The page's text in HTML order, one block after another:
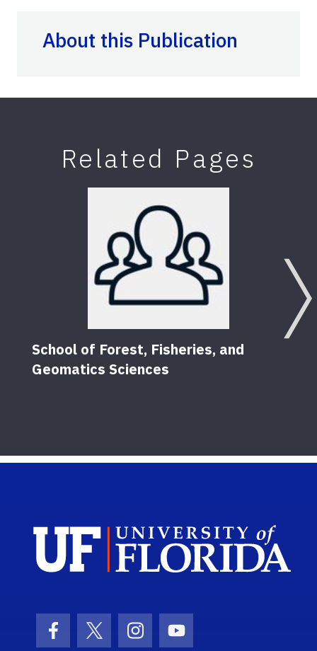
About this Publication
Related Pages
School of Forest, Fisheries, and
Geomatics Sciences
Facebook Icon
Twitter IconInstagram Icon
Youtube Icon